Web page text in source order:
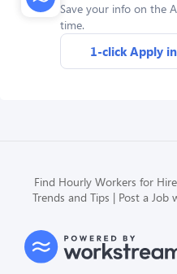
Save your info on the
time.
1-click Apply
Find Hourly Workers for Hire
Trends and Tips
Post a Job